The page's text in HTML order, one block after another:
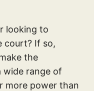
looking to
court? If so,
the
wide range of
more power than